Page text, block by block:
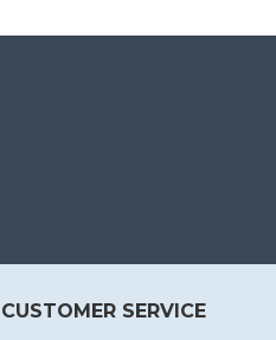
CUSTOMER SERVICE